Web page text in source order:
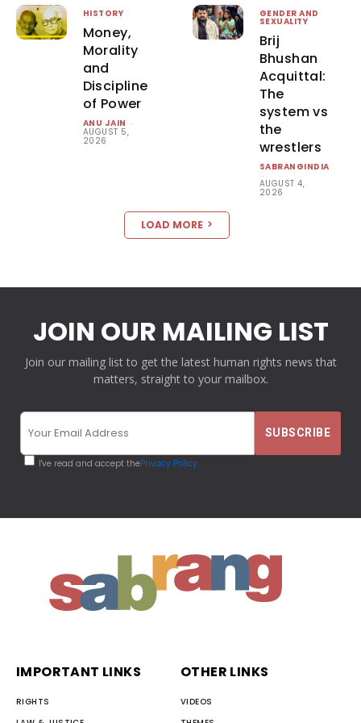
HISTORY
Money,
Morality
and
Discipline
of Power
ANU JAIN -
AUGUST 5,
2026
GENDER AND
SEXUALITY
Brij
Bhushan
Acquittal:
The
system vs
the
wrestlers
SABRANGINDIA
-
AUGUST 4,
2026
LOAD MORE
JOIN OUR MAILING LIST
Join our mailing list to get the latest human rights news that
matters, straight to your mailbox.
I've read and accept thePrivacy Policy
IMPORTANT LINKS
RIGHTS
OTHER LINKS
VIDEOS